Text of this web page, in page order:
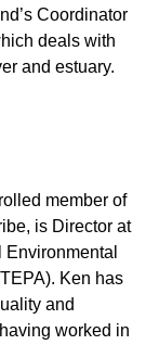
Coordinator
deals with
and estuary.
member of
is Director at
Ken has
and
worked in